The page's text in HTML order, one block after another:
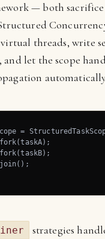
— both
threads, write
and let the scope
=
strategies